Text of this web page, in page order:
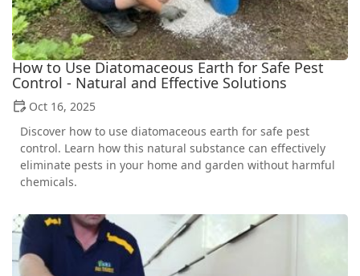
How to Use Diatomaceous Earth for Safe Pest
Control - Natural and Effective Solutions
Oct 16, 2025
Discover how to use diatomaceous earth for safe pest
control. Learn how this natural substance can effectively
eliminate pests in your home and garden without harmful
chemicals.